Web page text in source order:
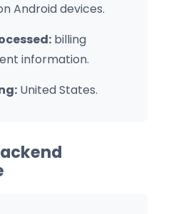
Android devices.
billing
information.
United States.